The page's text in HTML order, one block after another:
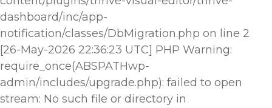
dashboard/inc/app-
notification/classes/DbMigration.php on line 2
[26-May-2026 22:36:23 UTC] PHP Warning:
require_once(ABSPATHwp-
admin/includes/upgrade.php): failed to open
stream: No such file or directory in